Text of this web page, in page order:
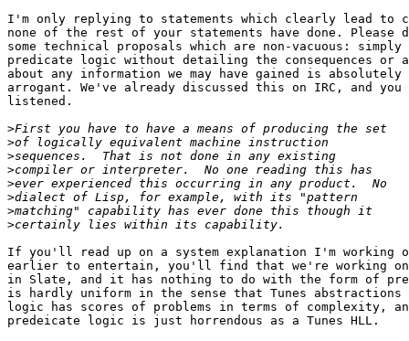
I'm only replying to statements which clearly lead to
none of the rest of your statements have done.
some technical proposals which are non-vacuous:
predicate logic without detailing the consequences or
about any information we may have gained is
arrogant. We've already discussed this on IRC, and
listened.
>
>
>
>
>
>
>
>
If you'll read up on a system explanation I'm working
earlier to entertain, you'll find that we're working
in Slate, and it has nothing to do with the form of
is hardly uniform in the sense that Tunes
logic has scores of problems in terms of complexity,
predeicate logic is just horrendous as a Tunes HLL.